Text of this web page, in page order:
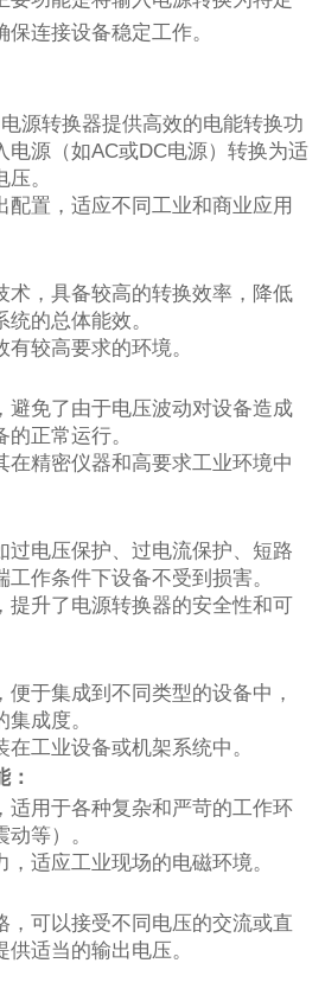
连接设备稳定工作。
电源转换器提供高效的电能转换功
电源（如AC或DC电源）转换为适
。
配置，适应不同工业和商业应用
术，具备较高的转换效率，降低
的总体能效。
较高要求的环境。
避免了由于电压波动对设备造成
正常运行。
在精密仪器和高要求工业环境中
过电压保护、过电流保护、短路
作条件下设备不受到损害。
提升了电源转换器的安全性和可
于集成到不同类型的设备中，
成度。
工业设备或机架系统中。
适用于各种复杂和严苛的工作环
等）。
适应工业现场的电磁环境。
，可以接受不同电压的交流或直
适当的输出电压。